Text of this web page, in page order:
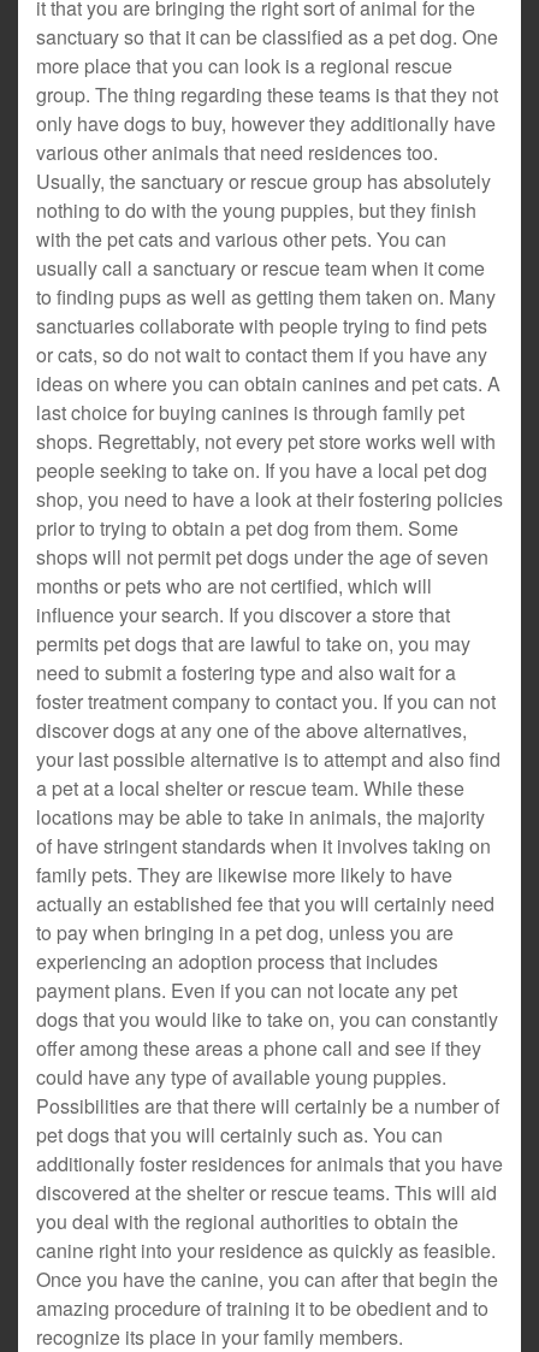
it that you are bringing the right sort of animal for the
sanctuary so that it can be classified as a pet dog. One
more place that you can look is a regional rescue
group. The thing regarding these teams is that they not
only have dogs to buy, however they additionally have
various other animals that need residences too.
Usually, the sanctuary or rescue group has absolutely
nothing to do with the young puppies, but they finish
with the pet cats and various other pets. You can
usually call a sanctuary or rescue team when it come
to finding pups as well as getting them taken on. Many
sanctuaries collaborate with people trying to find pets
or cats, so do not wait to contact them if you have any
ideas on where you can obtain canines and pet cats. A
last choice for buying canines is through family pet
shops. Regrettably, not every pet store works well with
people seeking to take on. If you have a local pet dog
shop, you need to have a look at their fostering policies
prior to trying to obtain a pet dog from them. Some
shops will not permit pet dogs under the age of seven
months or pets who are not certified, which will
influence your search. If you discover a store that
permits pet dogs that are lawful to take on, you may
need to submit a fostering type and also wait for a
foster treatment company to contact you. If you can not
discover dogs at any one of the above alternatives,
your last possible alternative is to attempt and also find
a pet at a local shelter or rescue team. While these
locations may be able to take in animals, the majority
of have stringent standards when it involves taking on
family pets. They are likewise more likely to have
actually an established fee that you will certainly need
to pay when bringing in a pet dog, unless you are
experiencing an adoption process that includes
payment plans. Even if you can not locate any pet
dogs that you would like to take on, you can constantly
offer among these areas a phone call and see if they
could have any type of available young puppies.
Possibilities are that there will certainly be a number of
pet dogs that you will certainly such as. You can
additionally foster residences for animals that you have
discovered at the shelter or rescue teams. This will aid
you deal with the regional authorities to obtain the
canine right into your residence as quickly as feasible.
Once you have the canine, you can after that begin the
amazing procedure of training it to be obedient and to
recognize its place in your family members.